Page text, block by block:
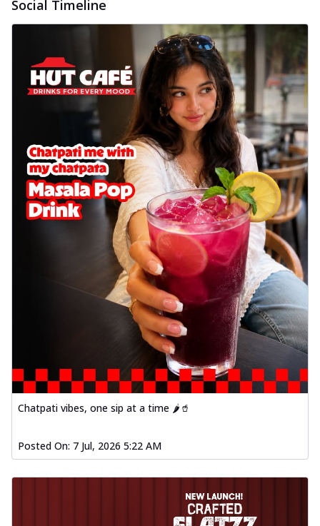
Social Timeline
Chatpati vibes, one sip at a time 🌶️🥤
Posted On: 7 Jul, 2026 5:22 AM